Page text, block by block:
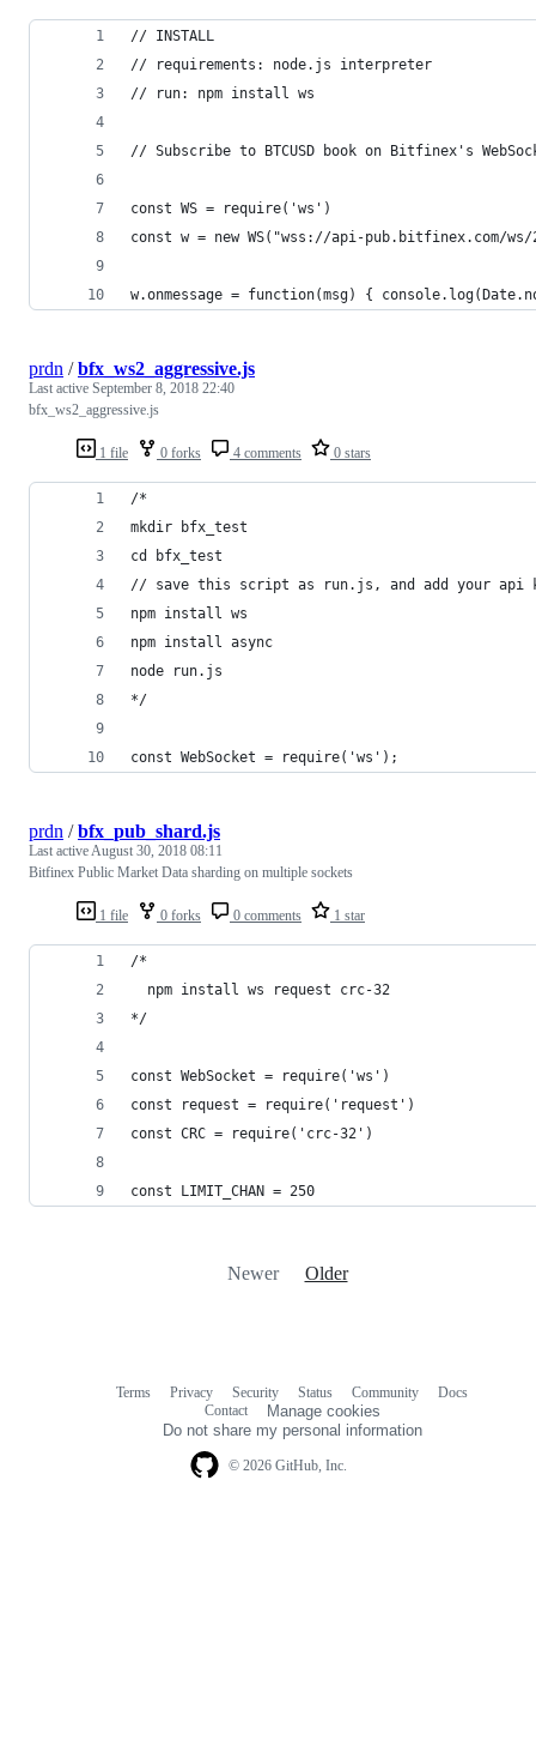
// INSTALL
// requirements: node.js interpreter
// run: npm install ws
// Subscribe to BTCUSD book on Bitfinex's
const WS = require('ws')
const w = new WS("wss://api-pub.bitfinex.com/
w.onmessage = function(msg) {
1 file 0 forks 4 comments 0 stars
prdn /bfx_ws2_aggressive.js
Last active September 8, 2018 22:40
bfx_ws2_aggressive.js
/*
mkdir bfx_test
cd bfx_test
// save this script as run.js, and add your api
npm install ws
npm install async
node run.js
*/
const WebSocket = require('ws');
1 file 0 forks 0 comments 1 star
prdn /bfx_pub_shard.js
Last activeAugust 30, 2018 08:11
Bitfinex Public Market Data sharding on multiple sockets
/*
  npm install ws request crc-32
*/
const WebSocket = require('ws')
const request = require('request')
const CRC = require('crc-32')
const LIMIT_CHAN = 250
Newer Older
© 2026 GitHub, Inc.
Terms Privacy Security Status Community
Docs
Contact
Manage cookies
Do not share my personal information